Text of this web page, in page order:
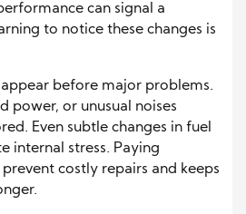
can signal a
to notice these changes is
before major problems.
power, or unusual noises
Even subtle changes in fuel
internal stress. Paying
costly repairs and keeps